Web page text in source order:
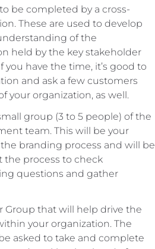
be completed by a cross-
These are used to develop
of the
held by the key stakeholder
have the time, it’s good to
and ask a few customers
your organization, as well.
group (3 to 5 people) of the
team. This will be your
branding process and will be
process to check
questions and gather
Group that will help drive the
your organization. The
asked to take and complete